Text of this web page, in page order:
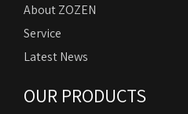
About ZOZEN
Service
Latest News
OUR PRODUCTS